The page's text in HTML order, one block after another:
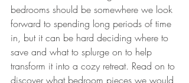
bedrooms should be somewhere we look
forward to spending long periods of time
in, but it can be hard deciding where to
save and what to splurge on to help
transform it into a cozy retreat. Read on to
discover what bedroom pieces we would